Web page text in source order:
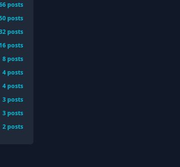
posts
posts
posts
16 posts
8 posts
4 posts
4 posts
3 posts
3 posts
2 posts